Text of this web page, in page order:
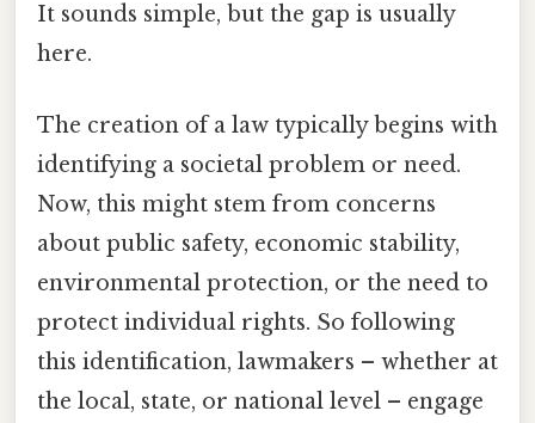
It sounds simple, but the gap is usually
here.
The creation of a law typically begins with
identifying a societal problem or need.
Now, this might stem from concerns
about public safety, economic stability,
environmental protection, or the need to
protect individual rights. So following
this identification, lawmakers – whether at
the local, state, or national level – engage